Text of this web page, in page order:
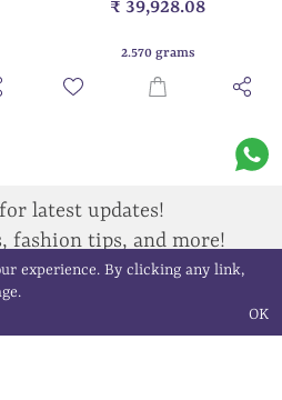
₹ 39,928.08
2.570 grams
latest updates!
fashion tips, and more!
experience. By clicking any link,
OK